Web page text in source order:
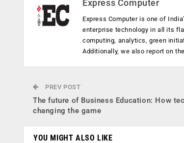
Express Computer
Express Computer is one of
enterprise technology in all its
computing, analytics, green
Additionally, we also report on
PREV POST
The future of Business Education: How
changing the game
YOU MIGHT ALSO LIKE